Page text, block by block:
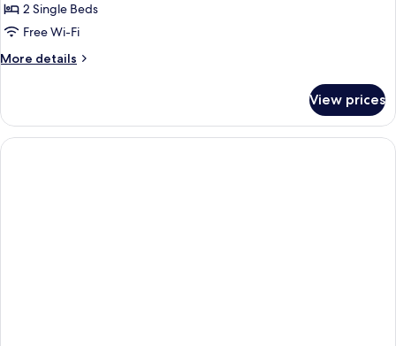
2 Single Beds
Free Wi-Fi
More details
More
Twin
Room
Type
View prices